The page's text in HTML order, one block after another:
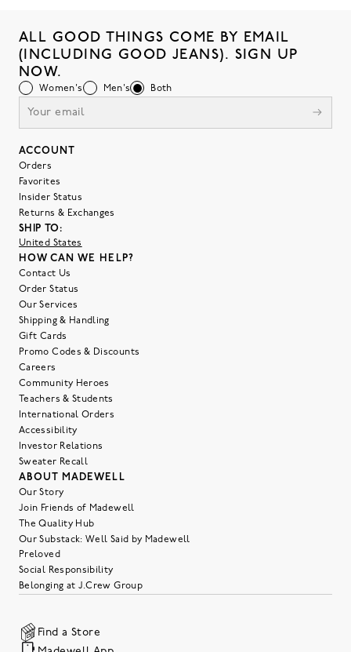
ALL GOOD THINGS COME BY EMAIL
(INCLUDING GOOD JEANS). SIGN UP
NOW.
Women's Men's Both
ACCOUNT
Orders
Favorites
Insider Status
Returns & Exchanges
SHIP TO:
United States
HOW CAN WE HELP?
Contact Us
Order Status
Our Services
Shipping & Handling
Gift Cards
Promo Codes & Discounts
Careers
Community Heroes
Teachers & Students
International Orders
Accessibility
Investor Relations
Sweater Recall
ABOUT MADEWELL
Our Story
Join Friends of Madewell
The Quality Hub
Our Substack: Well Said by Madewell
Preloved
Social Responsibility
Belonging at J.Crew Group
Find a Store